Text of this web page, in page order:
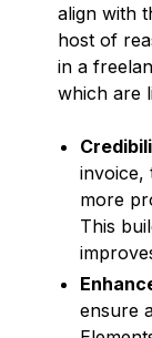
align with
host of
in a
which are
invoice,
more
This
ensure